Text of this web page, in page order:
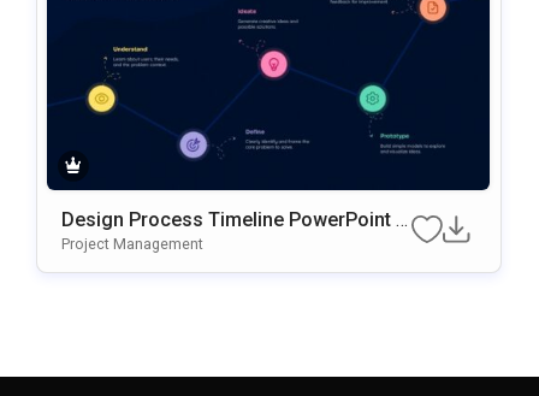
Design Process Timeline PowerPoint &
Google Slides Presentation Template
Project Management